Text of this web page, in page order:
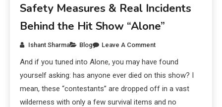
Safety Measures & Real Incidents
Behind the Hit Show “Alone”
Ishant Sharma Blog Leave A Comment
And if you tuned into Alone, you may have found
yourself asking: has anyone ever died on this show? I
mean, these “contestants” are dropped off in a vast
wilderness with only a few survival items and no